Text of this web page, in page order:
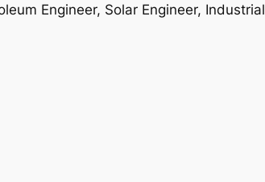
Engineer, Solar Engineer,